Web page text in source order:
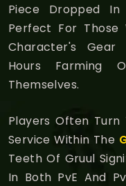
Piece Dropped
Perfect For Those
Character's Gear
Hours Farming
Themselves.
Players Often
Service Within The
Teeth Of Gruul
In Both PvE And